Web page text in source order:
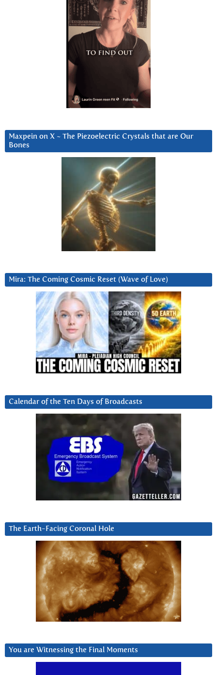
Maxpein on X ~ The Piezoelectric Crystals that are Our
Bones
Mira: The Coming Cosmic Reset (Wave of Love)
Calendar of the Ten Days of Broadcasts
The Earth-Facing Coronal Hole
You are Witnessing the Final Moments